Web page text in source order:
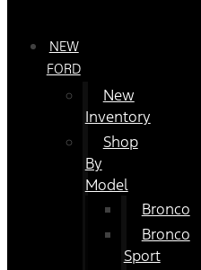
NEW
FORD
New
Inventory
Shop
By
Model
Bronco
Bronco
Sport